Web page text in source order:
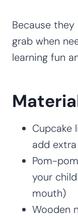
Because
grab when
learning fun
Cupcake
add
Pom-
your
mouth)
Wooden